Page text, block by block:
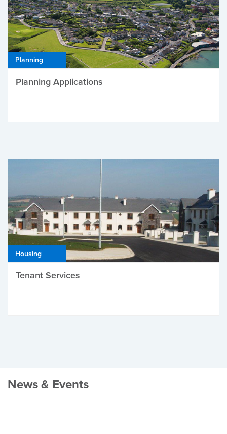
Planning
Planning Applications
Housing
Tenant Services
News & Events